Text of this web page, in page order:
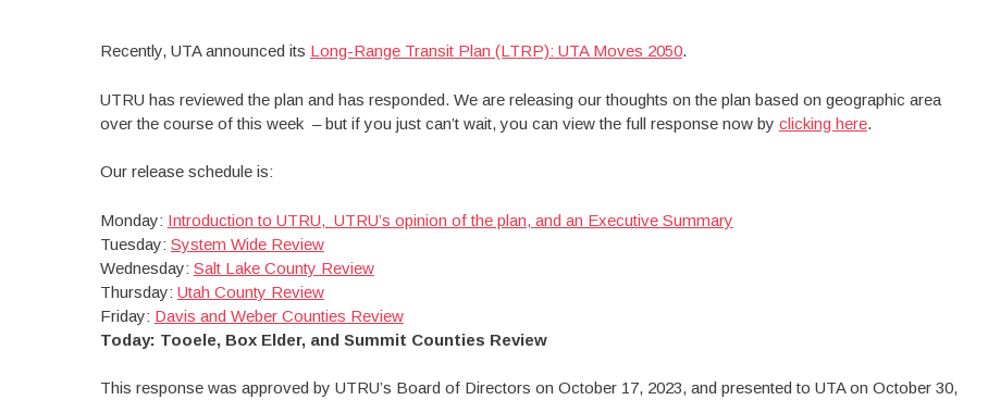
Recently, UTA announced its Long-Range Transit Plan (LTRP): UTA Moves 2050.
UTRU has reviewed the plan and has responded. We are releasing our thoughts on the plan based on geographic area
over the course of this week – but if you just can’t wait, you can view the full response now by clicking here.
Our release schedule is:
Monday: Introduction to UTRU, UTRU’s opinion of the plan, and an Executive Summary
Tuesday: System Wide Review
Wednesday: Salt Lake County Review
Thursday: Utah County Review
Friday: Davis and Weber Counties Review
Today: Tooele, Box Elder, and Summit Counties Review
This response was approved by UTRU’s Board of Directors on October 17, 2023, and presented to UTA on October 30,